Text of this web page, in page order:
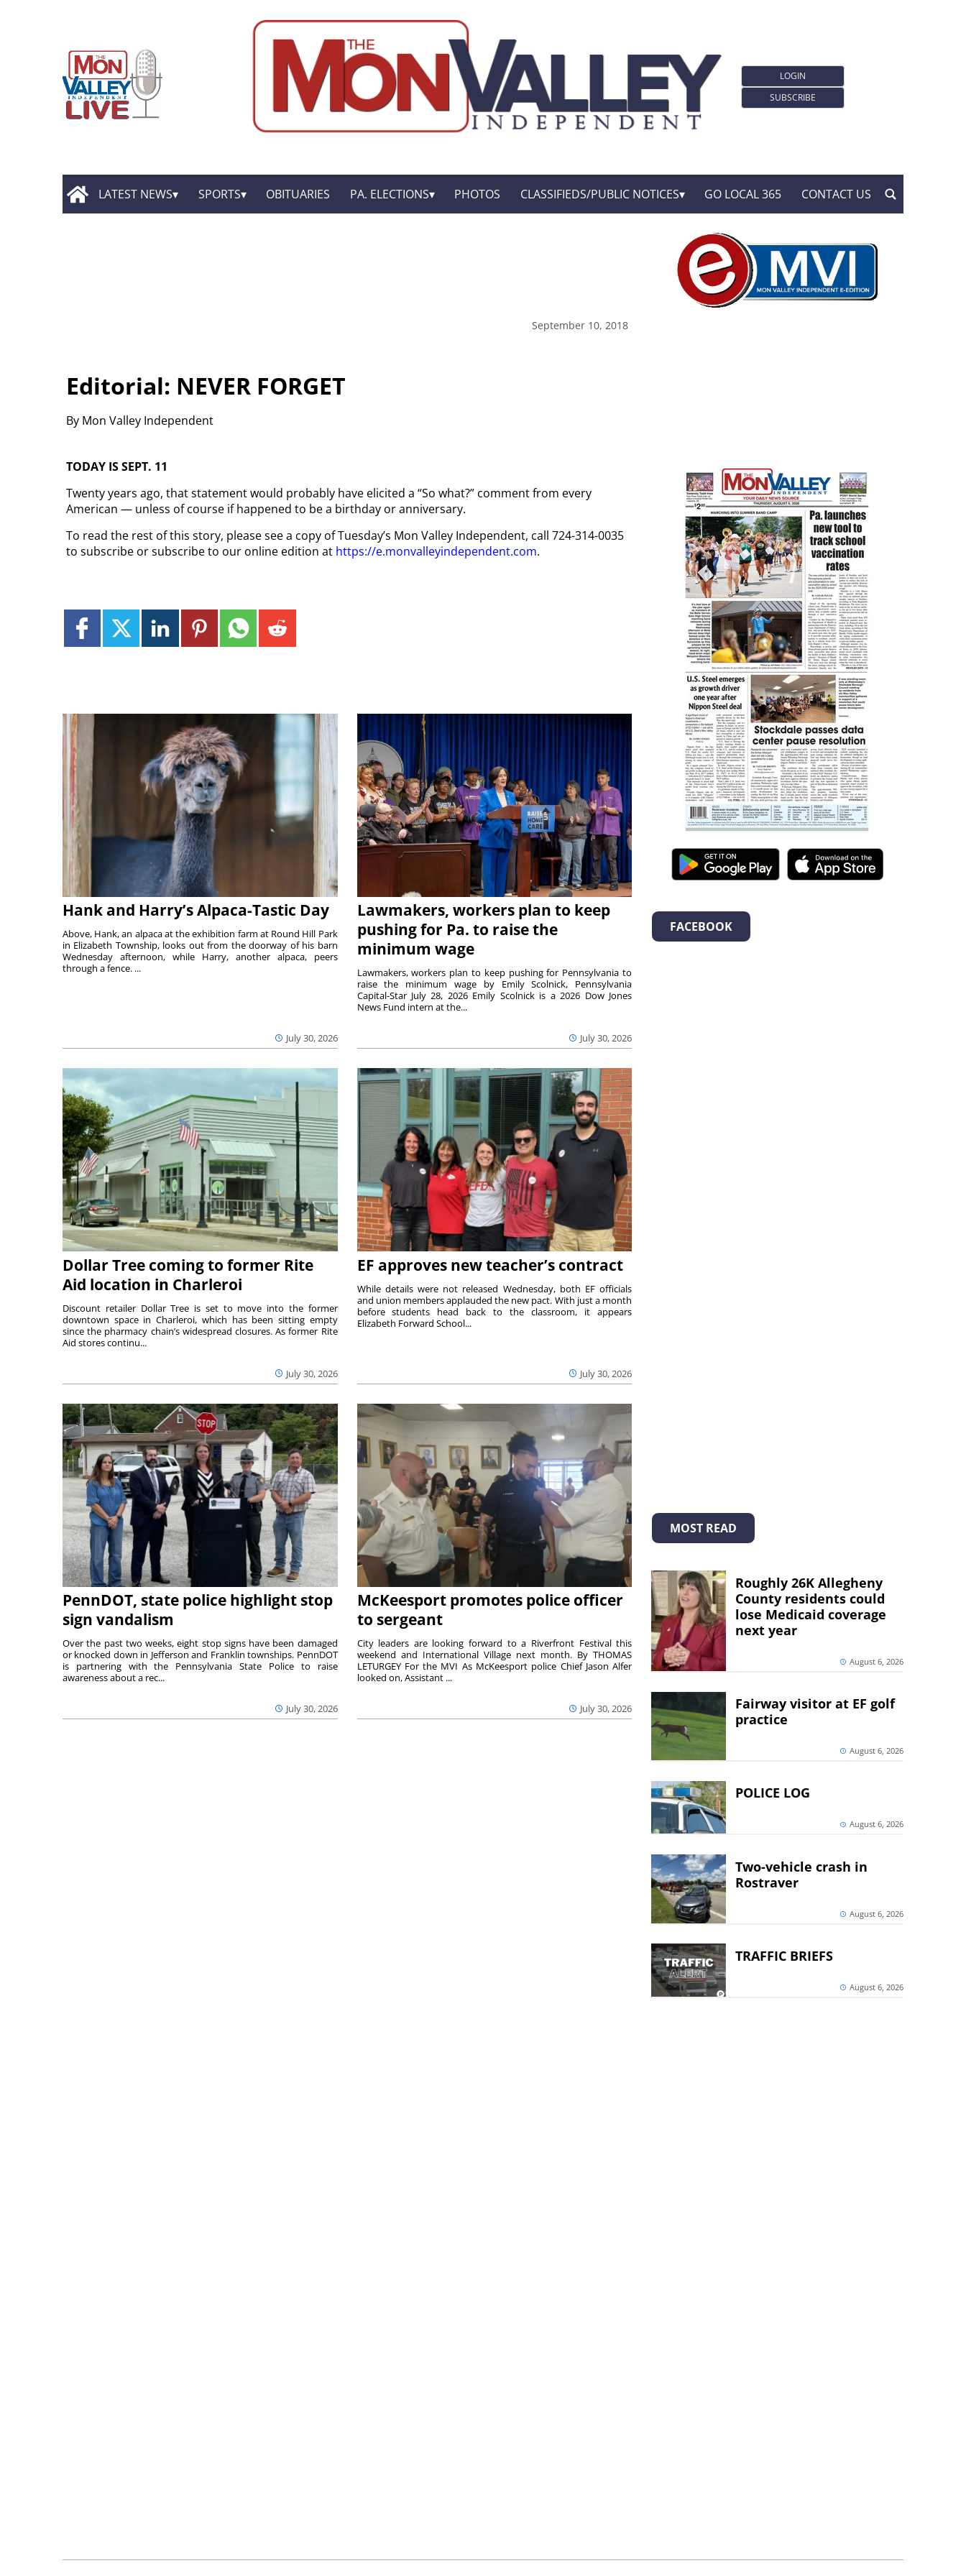
LOGIN
SUBSCRIBE
LATEST NEWS SPORTS OBITUARIES PA. ELECTIONS PHOTOS CLASSIFIEDS/PUBLIC NOTICES GO LOCAL 365 CONTACT US
September 10, 2018
Editorial: NEVER FORGET
By Mon Valley Independent
TODAY IS SEPT. 11
Twenty years ago, that statement would probably have elicited a “So what?” comment from every
American — unless of course if happened to be a birthday or anniversary.
To read the rest of this story, please see a copy of Tuesday’s Mon Valley Independent, call 724-314-0035
to subscribe or subscribe to our online edition at https://e.monvalleyindependent.com.
Hank and Harry’s Alpaca-Tastic Day
July 30, 2026
Above, Hank, an alpaca at the exhibition farm at Round Hill Park
in Elizabeth Township, looks out from the doorway of his barn
Wednesday afternoon, while Harry, another alpaca, peers
through a fence. ...
Lawmakers, workers plan to keep
pushing for Pa. to raise the
minimum wage
July 30, 2026
Lawmakers, workers plan to keep pushing for Pennsylvania to
raise the minimum wage by Emily Scolnick, Pennsylvania
Capital-Star July 28, 2026 Emily Scolnick is a 2026 Dow Jones
News Fund intern at the...
Dollar Tree coming to former Rite
Aid location in Charleroi
July 30, 2026
Discount retailer Dollar Tree is set to move into the former
downtown space in Charleroi, which has been sitting empty
since the pharmacy chain’s widespread closures. As former Rite
Aid stores continu...
EF approves new teacher’s contract
July 30, 2026
While details were not released Wednesday, both EF officials
and union members applauded the new pact. With just a month
before students head back to the classroom, it appears
Elizabeth Forward School...
PennDOT, state police highlight stop
sign vandalism
July 30, 2026
Over the past two weeks, eight stop signs have been damaged
or knocked down in Jefferson and Franklin townships. PennDOT
is partnering with the Pennsylvania State Police to raise
awareness about a rec...
McKeesport promotes police officer
to sergeant
July 30, 2026
City leaders are looking forward to a Riverfront Festival this
weekend and International Village next month. By THOMAS
LETURGEY For the MVI As McKeesport police Chief Jason Alfer
looked on, Assistant ...
FACEBOOK
MOST READ
Roughly 26K Allegheny
County residents could
lose Medicaid coverage
next year
August 6, 2026
Fairway visitor at EF golf
practice
August 6, 2026
POLICE LOG
August 6, 2026
Two-vehicle crash in
Rostraver
August 6, 2026
TRAFFIC BRIEFS
August 6, 2026